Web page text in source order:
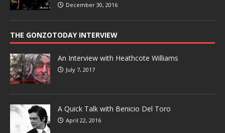
December 30, 2016
THE GONZOTODAY INTERVIEW
An Interview with Heathcote Williams
July 7, 2017
A Quick Talk with Benicio Del Toro
April 22, 2016